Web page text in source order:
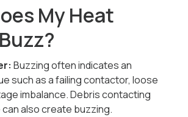
My Heat
Buzzing often indicates an
such as a failing contactor, loose
imbalance. Debris contacting
also create buzzing.